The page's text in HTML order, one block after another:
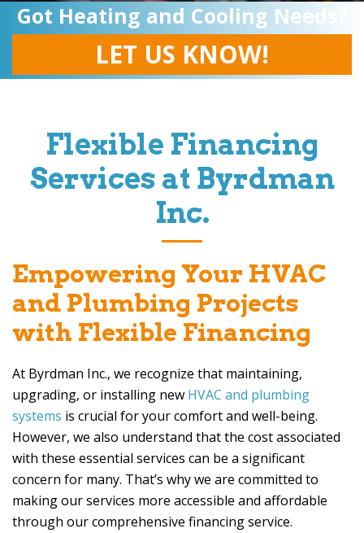
Got Heating and Cooling Needs?
LET US KNOW!
Flexible Financing
Services at Byrdman
Inc.
Empowering Your HVAC
and Plumbing Projects
with Flexible Financing
At Byrdman Inc., we recognize that maintaining,
upgrading, or installing new HVAC and plumbing
systems is crucial for your comfort and well-being.
However, we also understand that the cost associated
with these essential services can be a significant
concern for many. That’s why we are committed to
making our services more accessible and affordable
through our comprehensive financing service.